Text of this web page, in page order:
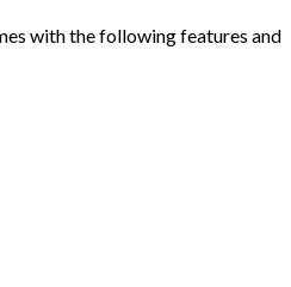
with the following features and